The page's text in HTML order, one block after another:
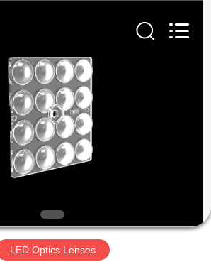
LED Optics Lenses